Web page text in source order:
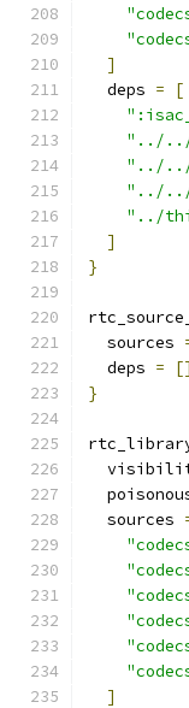
]
  deps
=
[
"../../
"../../
"../../
"../
]
}
  sources
  deps
=
[]
}
  sources
]